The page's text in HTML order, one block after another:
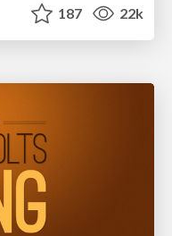
187 22k